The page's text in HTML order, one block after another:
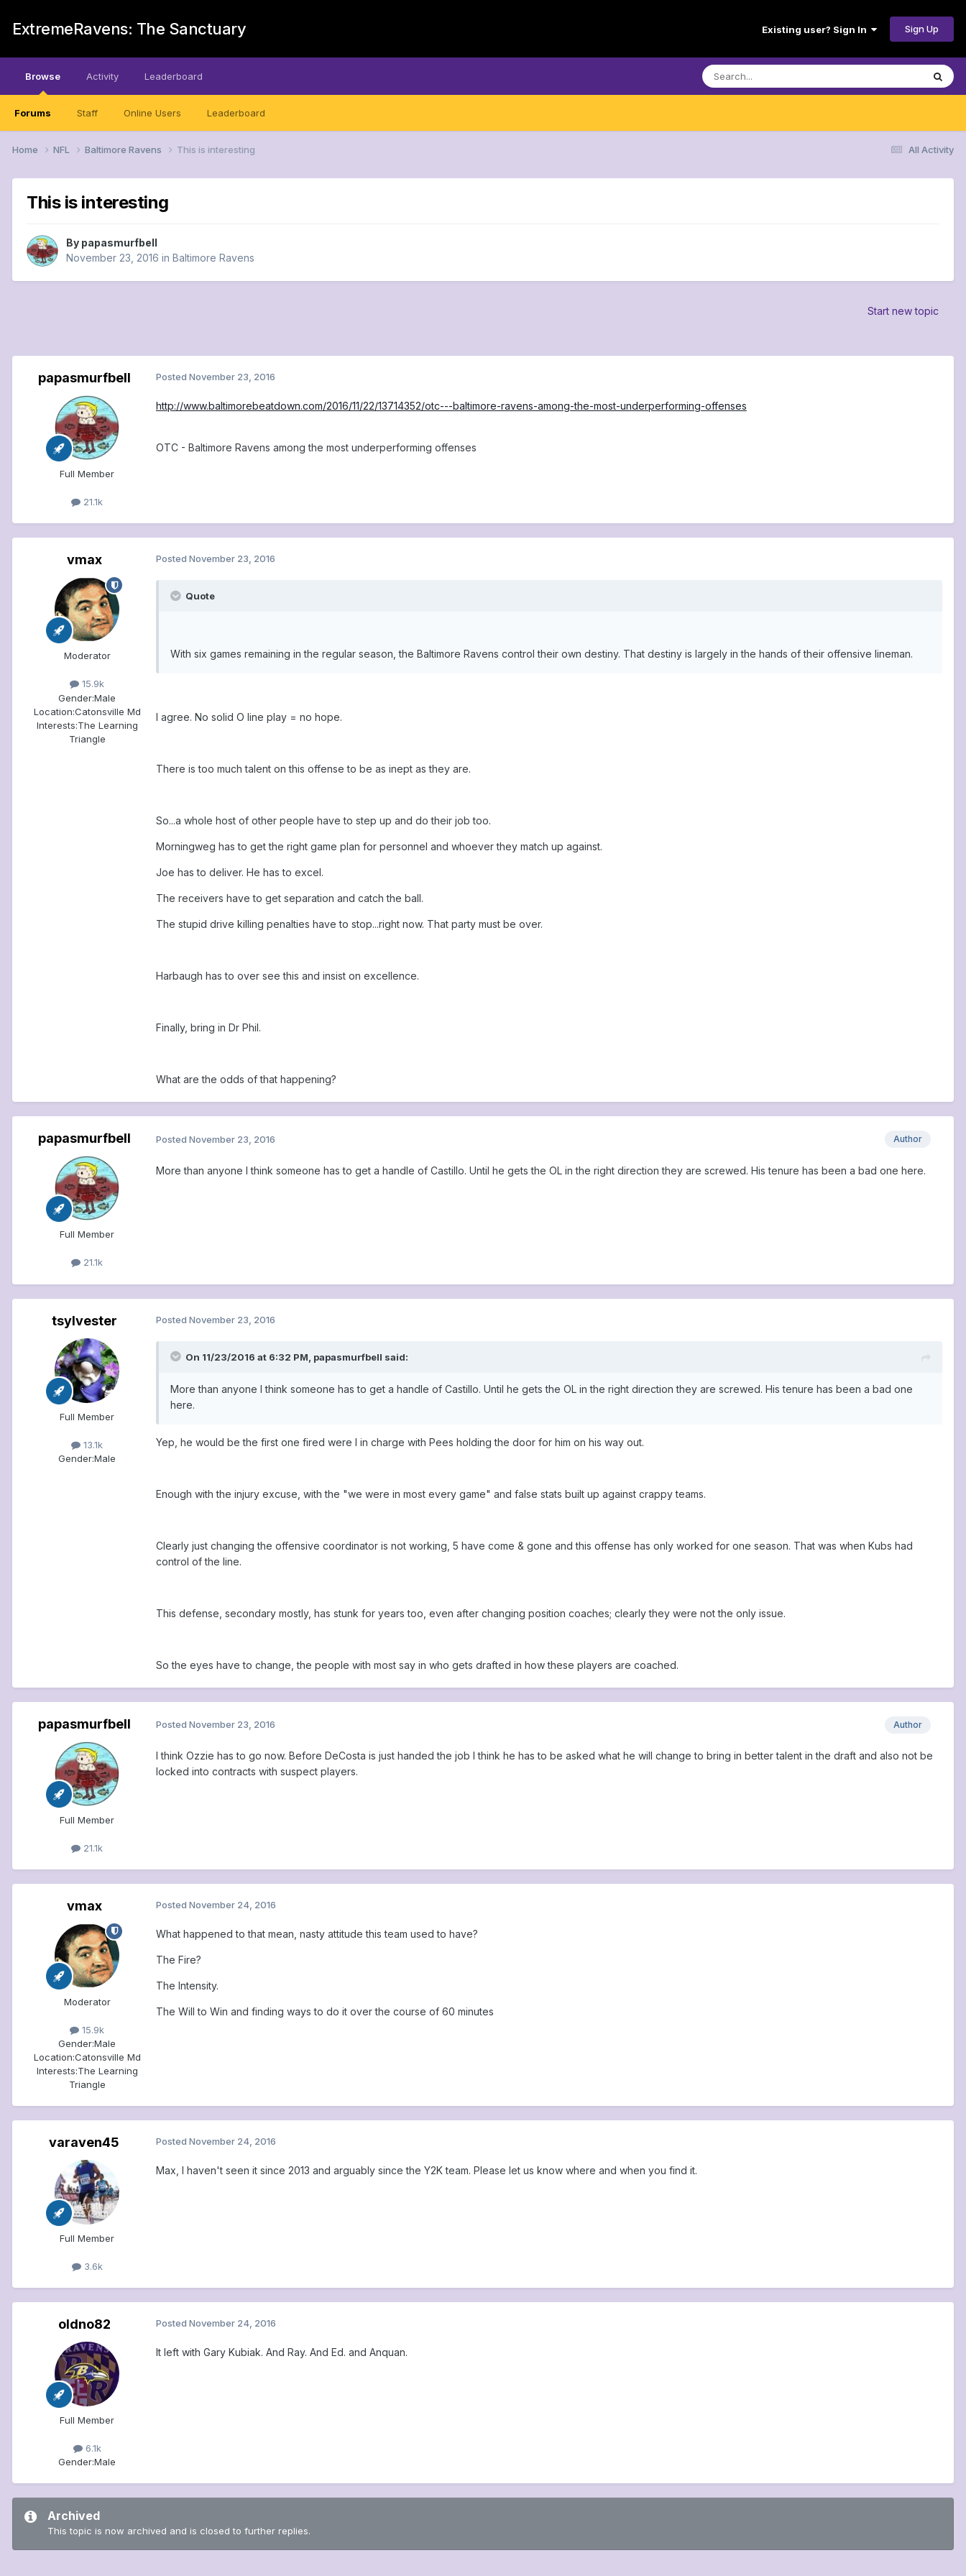
ExtremeRavens: The Sanctuary Existing user? Sign In Sign Up
Browse
Forums Staff Online Users Leaderboard
Activity Leaderboard
All Activity
Home NFL Baltimore Ravens This is interesting
This is interesting
By papasmurfbell
November 23, 2016 in Baltimore Ravens
Start new topic
papasmurfbell
Full Member
21.1k
Posted November 23, 2016
http://www.baltimorebeatdown.com/2016/11/22/13714352/otc---baltimore-ravens-among-the-most-underperforming-offenses
OTC - Baltimore Ravens among the most underperforming offenses
vmax
Moderator
15.9k
Gender:Male
Location:Catonsville Md
Interests:The Learning
Triangle
Posted November 23, 2016
Quote
With six games remaining in the regular season, the Baltimore Ravens control their own destiny. That destiny is largely in the hands of their offensive lineman.
I agree. No solid O line play = no hope.
There is too much talent on this offense to be as inept as they are.
So...a whole host of other people have to step up and do their job too.
Morningweg has to get the right game plan for personnel and whoever they match up against.
Joe has to deliver. He has to excel.
The receivers have to get separation and catch the ball.
The stupid drive killing penalties have to stop...right now. That party must be over.
Harbaugh has to over see this and insist on excellence.
Finally, bring in Dr Phil.
What are the odds of that happening?
papasmurfbell
Full Member
21.1k
Author
Posted November 23, 2016
More than anyone I think someone has to get a handle of Castillo. Until he gets the OL in the right direction they are screwed. His tenure has been a bad one here.
tsylvester
Full Member
13.1k
Gender:Male
Posted November 23, 2016
On 11/23/2016 at 6:32 PM, papasmurfbell said:
More than anyone I think someone has to get a handle of Castillo. Until he gets the OL in the right direction they are screwed. His tenure has been a bad one
here.
Yep, he would be the first one fired were I in charge with Pees holding the door for him on his way out.
Enough with the injury excuse, with the "we were in most every game" and false stats built up against crappy teams.
Clearly just changing the offensive coordinator is not working, 5 have come & gone and this offense has only worked for one season. That was when Kubs had
control of the line.
This defense, secondary mostly, has stunk for years too, even after changing position coaches; clearly they were not the only issue.
So the eyes have to change, the people with most say in who gets drafted in how these players are coached.
papasmurfbell
Full Member
21.1k
Author
Posted November 23, 2016
I think Ozzie has to go now. Before DeCosta is just handed the job I think he has to be asked what he will change to bring in better talent in the draft and also not be
locked into contracts with suspect players.
vmax
Moderator
15.9k
Gender:Male
Location:Catonsville Md
Interests:The Learning
Triangle
Posted November 24, 2016
What happened to that mean, nasty attitude this team used to have?
The Fire?
The Intensity.
The Will to Win and finding ways to do it over the course of 60 minutes
varaven45
Full Member
3.6k
Posted November 24, 2016
Max, I haven't seen it since 2013 and arguably since the Y2K team. Please let us know where and when you find it.
oldno82
Full Member
6.1k
Gender:Male
Posted November 24, 2016
It left with Gary Kubiak. And Ray. And Ed. and Anquan.
Archived
This topic is now archived and is closed to further replies.